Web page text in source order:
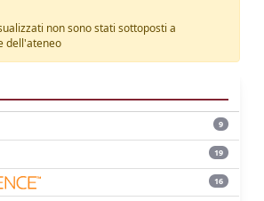
non sono stati sottoposti a
dell'ateneo
9
19
16